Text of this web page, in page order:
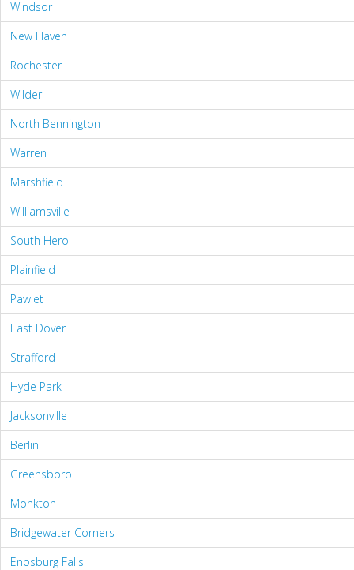
Windsor
New Haven
Rochester
Wilder
North Bennington
Warren
Marshfield
Williamsville
South Hero
Plainfield
Pawlet
East Dover
Strafford
Hyde Park
Jacksonville
Berlin
Greensboro
Monkton
Bridgewater Corners
Enosburg Falls